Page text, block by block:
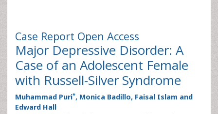
Case Report Open Access
Major Depressive Disorder: A
Case of an Adolescent Female
with Russell-Silver Syndrome
Muhammad Puri*, Monica Badillo, Faisal Islam and
Edward Hall